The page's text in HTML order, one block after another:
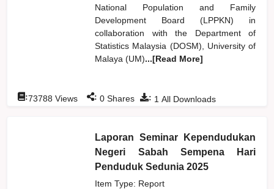
National Population and Family
Development Board (LPPKN) in
collaboration with the Department of
Statistics Malaysia (DOSM), University of
Malaya (UM)...[Read More]
: 1 All Downloads
:73788 Views : 0 Shares
Laporan Seminar Kependudukan
Negeri Sabah Sempena Hari
Penduduk Sedunia 2025
Item Type: Report